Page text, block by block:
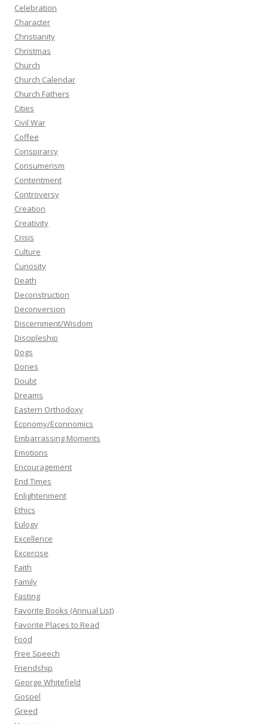
Celebration
Character
Christianity
Christmas
Church
Church Calendar
Church Fathers
Cities
Civil War
Coffee
Conspirarcy
Consumerism
Contentment
Controversy
Creation
Creativity
Crisis
Culture
Curiosity
Death
Deconstruction
Deconversion
Discernment/Wisdom
Discipleship
Dogs
Dones
Doubt
Dreams
Eastern Orthodoxy
Economy/Econnomics
Embarrassing Moments
Emotions
Encouragement
End Times
Enlightenment
Ethics
Eulogy
Excellence
Excercise
Faith
Family
Fasting
Favorite Books (Annual List)
Favorite Places to Read
Food
Free Speech
Friendship
George Whitefield
Gospel
Greed